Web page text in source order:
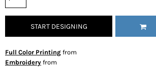
START DESIGNING
Full Color Printing from
Embroidery from